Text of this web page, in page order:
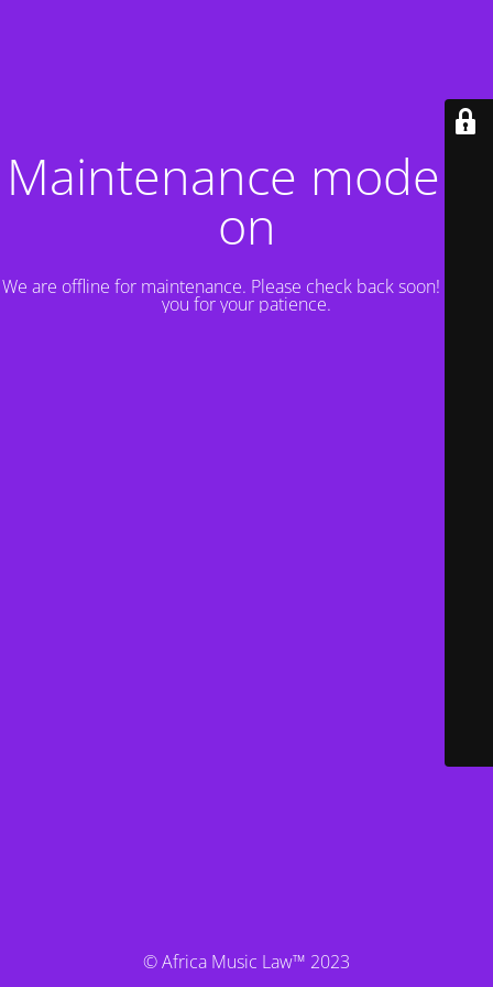
Maintenance mode is
on
We are offline for maintenance. Please check back soon! Thank
you for your patience.
© Africa Music Law™ 2023